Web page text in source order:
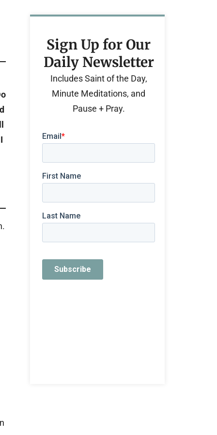
Sign Up for Our
Daily Newsletter
Includes Saint of the Day,
Minute Meditations, and
Pause + Pray.